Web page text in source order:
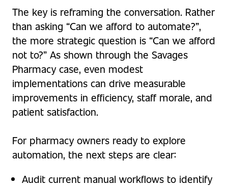
The key is reframing the conversation. Rather
than asking “Can we afford to automate?”,
the more strategic question is “Can we afford
not to?” As shown through the Savages
Pharmacy case, even modest
implementations can drive measurable
improvements in efficiency, staff morale, and
patient satisfaction.
For pharmacy owners ready to explore
automation, the next steps are clear:
Audit current manual workflows to identify